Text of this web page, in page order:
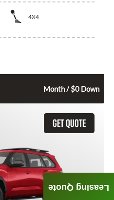
4X4
Month / $0 Down
GET QUOTE
Leasing Quote